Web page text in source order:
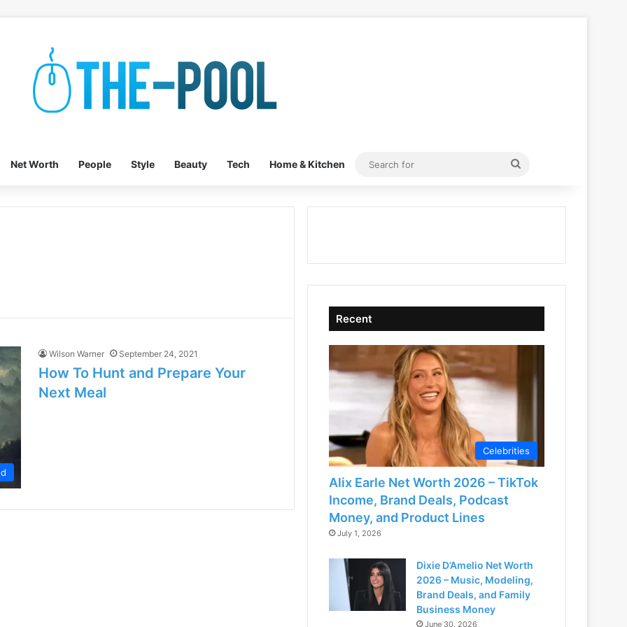
Net Worth People Style Beauty Tech Home & Kitchen
Search
Wilson Warner September 24, 2021
How To Hunt and Prepare Your
Next Meal
Recent
Celebrities
Alix Earle Net Worth 2026 – TikTok
Income, Brand Deals, Podcast
Money, and Product Lines
July 1, 2026
Dixie D’Amelio Net Worth
2026 – Music, Modeling,
Brand Deals, and Family
Business Money
June 30, 2026